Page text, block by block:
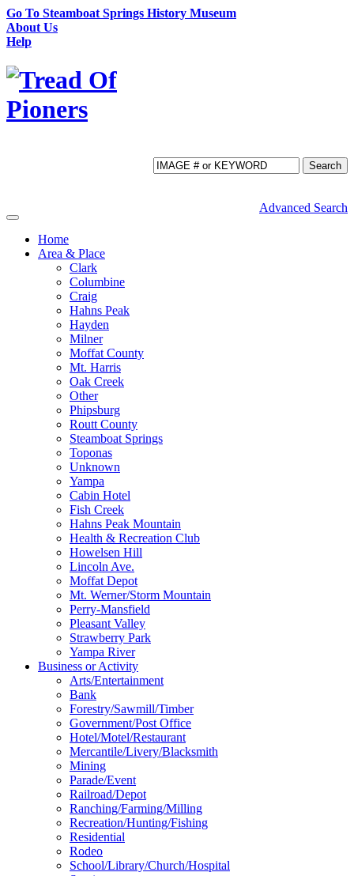
Go To Steamboat Springs History Museum
About Us
Help
Search
Advanced Search
Toggle
navigationHome
Area & Place
Clark
Columbine
Craig
Hahns Peak
Hayden
Milner
Moffat County
Mt. Harris
Oak Creek
Other
Phipsburg
Routt County
Steamboat Springs
Toponas
Unknown
Yampa
Cabin Hotel
Fish Creek
Hahns Peak Mountain
Health & Recreation Club
Howelsen Hill
Lincoln Ave.
Moffat Depot
Mt. Werner/Storm Mountain
Perry-Mansfield
Pleasant Valley
Strawberry Park
Yampa River
Business or Activity
Arts/Entertainment
Bank
Forestry/Sawmill/Timber
Government/Post Office
Hotel/Motel/Restaurant
Mercantile/Livery/Blacksmith
Mining
Parade/Event
Railroad/Depot
Ranching/Farming/Milling
Recreation/Hunting/Fishing
Residential
Rodeo
School/Library/Church/Hospital